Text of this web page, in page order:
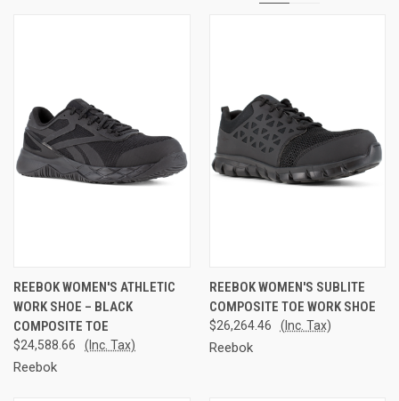
REEBOK WOMEN'S ATHLETIC
WORK SHOE – BLACK
COMPOSITE TOE
$24,588.66 (Inc. Tax)
Reebok
REEBOK WOMEN'S SUBLITE
COMPOSITE TOE WORK SHOE
$26,264.46 (Inc. Tax)
Reebok